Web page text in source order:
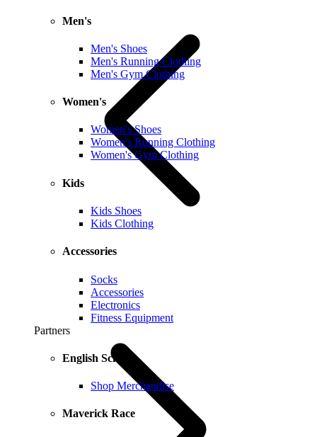
Men's
Men's Shoes
Men's Running Clothing
Men's Gym Clothing
Women's
Women's Shoes
Women's Running Clothing
Women's Gym Clothing
Kids
Kids Shoes
Kids Clothing
Accessories
Socks
Accessories
Electronics
Fitness Equipment
Partners
English Schools
Shop Merchandise
Maverick Race